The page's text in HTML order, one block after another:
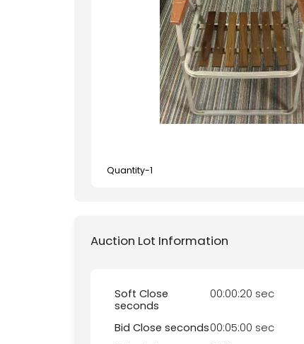
Quantity-1
Auction Lot Information
Soft Close
seconds
00:00:20 sec
Bid Close seconds00:05:00 sec